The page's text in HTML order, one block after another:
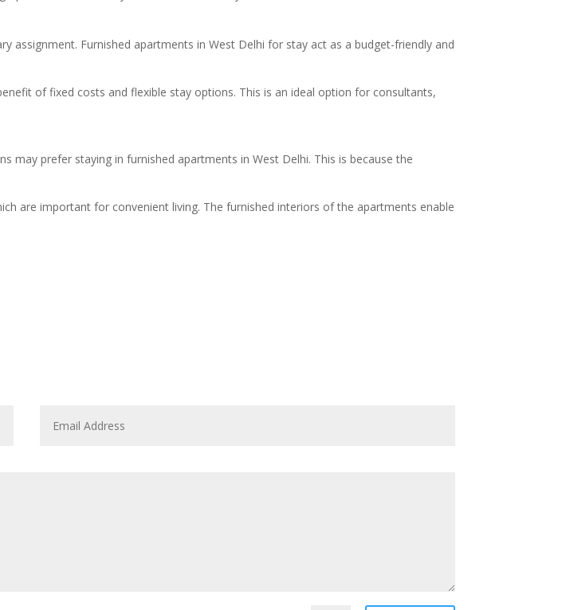
Furnished apartments in West Delhi for stay act as a budget-friendly and
of fixed costs and flexible stay options. This is an ideal option for consultants,
may prefer staying in furnished apartments in West Delhi. This is because the
are important for convenient living. The furnished interiors of the apartments enable